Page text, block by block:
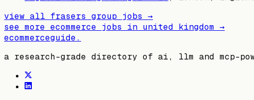
view all frasers group jobs →
see more ecommerce jobs in united kingdom →
ecommerceguide.
a research-grade directory of ai, llm and mcp-